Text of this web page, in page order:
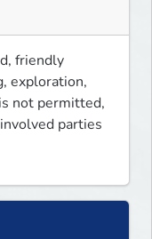
friendly
exploration,
not permitted,
parties